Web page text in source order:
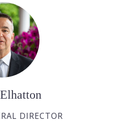
DIRECTOR